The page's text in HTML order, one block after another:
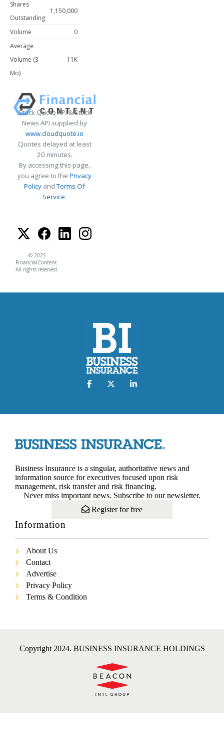
Shares
Outstanding
1,150,000
Volume
0
Average
Volume (3
Mo)
11K
Stock Quote API & Stock
News API supplied by
www.cloudquote.io
Quotes delayed at least
20 minutes.
By accessing this page,
you agree to the Privacy
Policy andTerms Of
Service.
© 2025
FinancialContent.
All rights reserved.
Business Insurance is a singular, authoritative news and
information source for executives focused upon risk
management, risk transfer and risk financing.
Never miss important news. Subscribe to our newsletter.
Register for free
Information
About Us
Contact
Advertise
Privacy Policy
Terms & Condition
Copyright 2024. BUSINESS INSURANCE HOLDINGS